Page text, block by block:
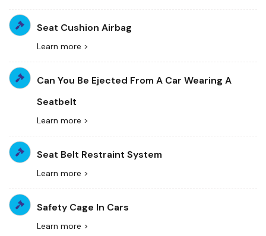
Seat Cushion Airbag
Learn more >
Can You Be Ejected From A Car Wearing A
Seatbelt
Learn more >
Seat Belt Restraint System
Learn more >
Safety Cage In Cars
Learn more >